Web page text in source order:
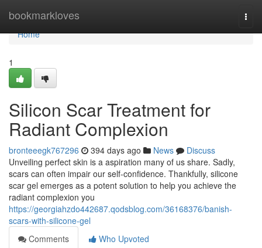
bookmarkloves
Home
Home
1
Silicon Scar Treatment for
Radiant Complexion
bronteeegk767296 394 days ago News
Discuss
Unveiling perfect skin is a aspiration many of us share. Sadly,
scars can often impair our self-confidence. Thankfully, silicone
scar gel emerges as a potent solution to help you achieve the
radiant complexion you
https://georgiahzdo442687.qodsblog.com/36168376/banish-
scars-with-silicone-gel
Comments
Who Upvoted